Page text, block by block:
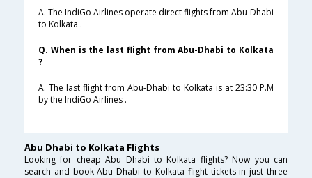
A. The IndiGo Airlines operate direct flights from Abu-Dhabi
to Kolkata .
Q. When is the last flight from Abu-Dhabi to Kolkata
?
A. The last flight from Abu-Dhabi to Kolkata is at 23:30 P.M
by the IndiGo Airlines .
Abu Dhabi to Kolkata Flights
Looking for cheap Abu Dhabi to Kolkata flights? Now you can
search and book Abu Dhabi to Kolkata flight tickets in just three